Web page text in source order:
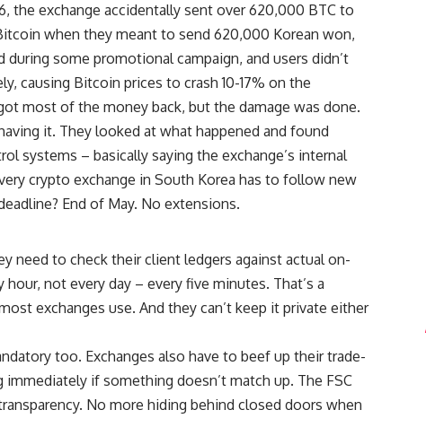
the exchange accidentally sent over 620,000 BTC to
when they meant to send 620,000 Korean won,
some promotional campaign, and users didn’t
causing Bitcoin prices to crash 10-17% on the
most of the money back, but the damage was done.
it. They looked at what happened and found
systems – basically saying the exchange’s internal
crypto exchange in South Korea has to follow new
End of May. No extensions.
need to check their client ledgers against actual on-
not every day – every five minutes. That’s a
exchanges use. And they can’t keep it private either
too. Exchanges also have to beef up their trade-
if something doesn’t match up. The FSC
No more hiding behind closed doors when